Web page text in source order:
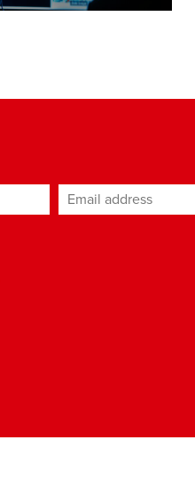
Email address*